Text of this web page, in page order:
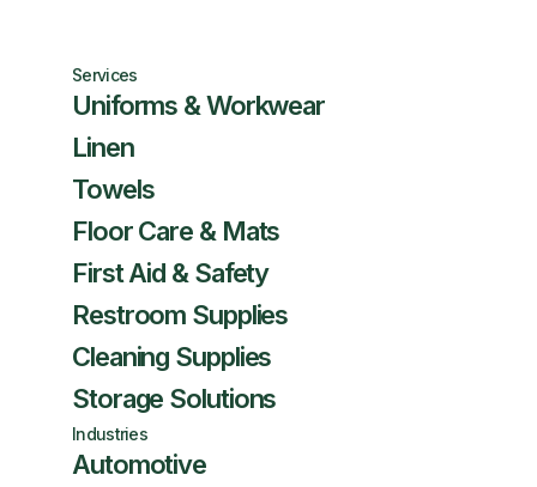
Services
Uniforms & Workwear
Linen
Towels
Floor Care & Mats
First Aid & Safety
Restroom Supplies
Cleaning Supplies
Storage Solutions
Industries
Automotive